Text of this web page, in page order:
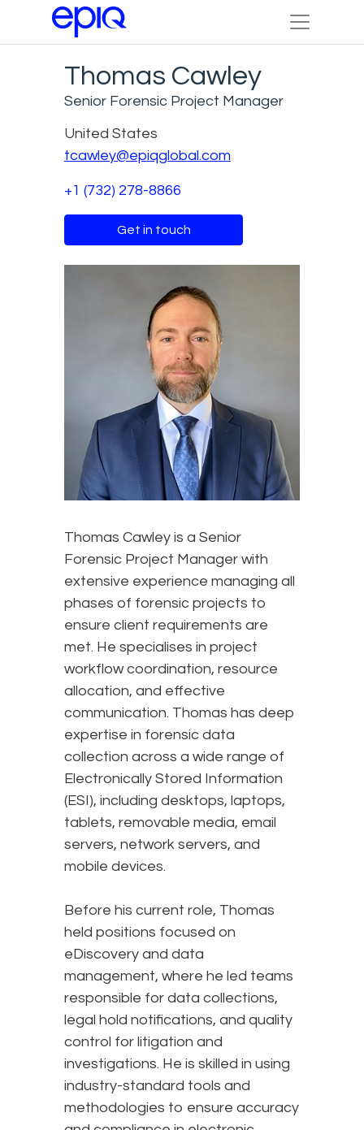
Thomas Cawley
Senior Forensic Project Manager
United States
tcawley@epiqglobal.com
+1 (732) 278-8866
Get in touch
Thomas Cawley is a Senior
Forensic Project Manager with
extensive experience managing all
phases of forensic projects to
ensure client requirements are
met. He specialises in project
workflow coordination, resource
allocation, and effective
communication. Thomas has deep
expertise in forensic data
collection across a wide range of
Electronically Stored Information
(ESI), including desktops, laptops,
tablets, removable media, email
servers, network servers, and
mobile devices.
Before his current role, Thomas
held positions focused on
eDiscovery and data
management, where he led teams
responsible for data collections,
legal hold notifications, and quality
control for litigation and
investigations. He is skilled in using
industry-standard tools and
methodologies to ensure accuracy